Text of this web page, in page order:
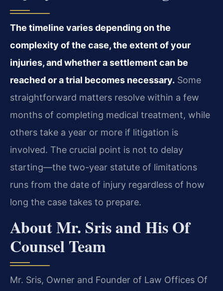
The timeline varies depending on the
complexity of the case, the extent of your
injuries, and whether a settlement can be
reached or a trial becomes necessary. Some
straightforward matters resolve within a few
months of completing medical treatment, while
others take a year or more if litigation is
involved. The crucial point is not to delay
starting—the two-year statute of limitations
runs from the date of injury regardless of how
long the case takes to prepare.
About Mr. Sris and His Of
Counsel Team
Mr. Sris, Owner and Founder of Law Offices Of